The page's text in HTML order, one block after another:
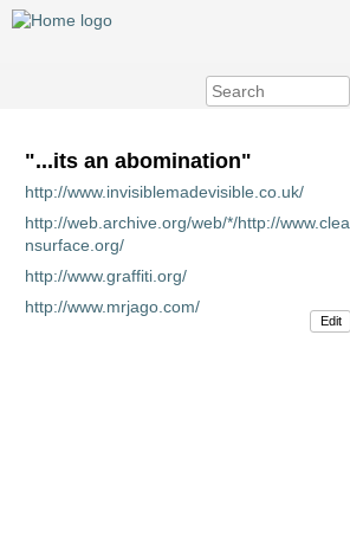
"...its an abomination"
http://www.invisiblemadevisible.co.uk/
http://web.archive.org/web/*/http://www.clea
nsurface.org/
http://www.graffiti.org/
http://www.mrjago.com/
Edit